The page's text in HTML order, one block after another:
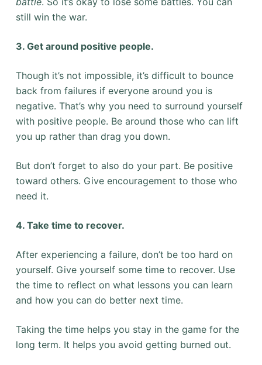
still win the war.
3. Get around positive people.
Though it’s not impossible, it’s difficult to bounce
back from failures if everyone around you is
negative. That’s why you need to surround yourself
with positive people. Be around those who can lift
you up rather than drag you down.
But don’t forget to also do your part. Be positive
toward others. Give encouragement to those who
need it.
4. Take time to recover.
After experiencing a failure, don’t be too hard on
yourself. Give yourself some time to recover. Use
the time to reflect on what lessons you can learn
and how you can do better next time.
Taking the time helps you stay in the game for the
long term. It helps you avoid getting burned out.